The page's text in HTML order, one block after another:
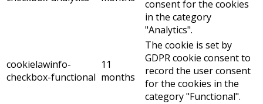
consent for the cookies
in the category
"Analytics".
cookielawinfo-
checkbox-functional
11
months
The cookie is set by
GDPR cookie consent to
record the user consent
for the cookies in the
category "Functional".